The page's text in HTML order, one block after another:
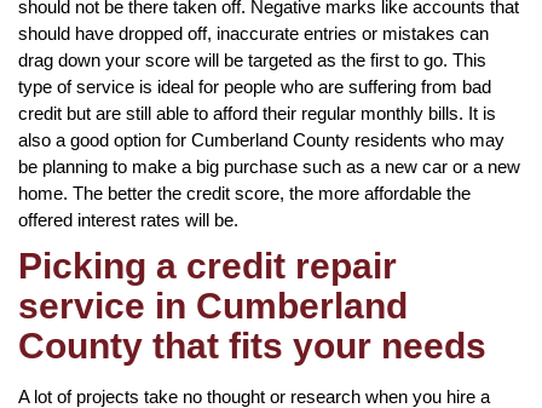
should not be there taken off. Negative marks like accounts that
should have dropped off, inaccurate entries or mistakes can
drag down your score will be targeted as the first to go. This
type of service is ideal for people who are suffering from bad
credit but are still able to afford their regular monthly bills. It is
also a good option for Cumberland County residents who may
be planning to make a big purchase such as a new car or a new
home. The better the credit score, the more affordable the
offered interest rates will be.
Picking a credit repair
service in Cumberland
County that fits your needs
A lot of projects take no thought or research when you hire a